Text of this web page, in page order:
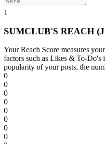
1
SUMCLUB'S REACH
Your Reach Score measures
factors such as Likes & To-
popularity of your posts, the
0
0
0
0
0
0
0
0